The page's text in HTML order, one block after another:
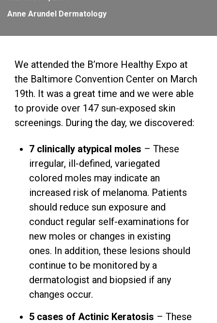
Anne Arundel Dermatology
We attended the B’more Healthy Expo at
the Baltimore Convention Center on March
19th. It was a great time and we were able
to provide over 147 sun-exposed skin
screenings. During the day, we discovered:
7 clinically atypical moles – These
irregular, ill-defined, variegated
colored moles may indicate an
increased risk of melanoma. Patients
should reduce sun exposure and
conduct regular self-examinations for
new moles or changes in existing
ones. In addition, these lesions should
continue to be monitored by a
dermatologist and biopsied if any
changes occur.
5 cases of Actinic Keratosis – These